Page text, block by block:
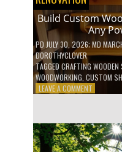
GARDEN!
Build Custom
Any
PD JULY 30, 2026; MD
DOROTHYCLOVER
TAGGED CRAFTING WOODEN
WOODWORKING CUSTOM
LEAVE A COMMENTON
SHELVES
WITHOUT